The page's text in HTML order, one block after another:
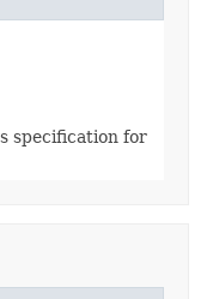
specification for